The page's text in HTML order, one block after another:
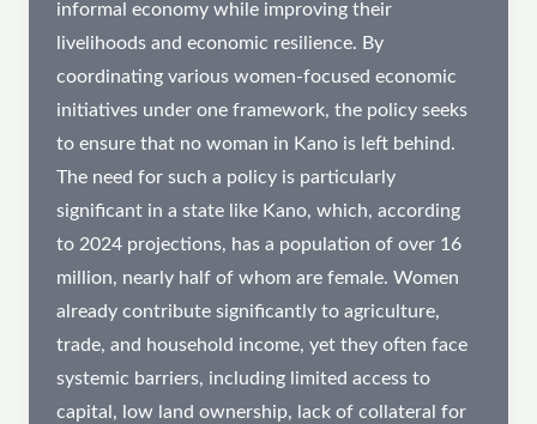
informal economy while improving their
livelihoods and economic resilience. By
coordinating various women-focused economic
initiatives under one framework, the policy seeks
to ensure that no woman in Kano is left behind.
The need for such a policy is particularly
significant in a state like Kano, which, according
to 2024 projections, has a population of over 16
million, nearly half of whom are female. Women
already contribute significantly to agriculture,
trade, and household income, yet they often face
systemic barriers, including limited access to
capital, low land ownership, lack of collateral for